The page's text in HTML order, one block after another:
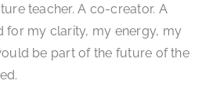
teacher. A co-creator. A
for my clarity, my energy, my
be part of the future of the